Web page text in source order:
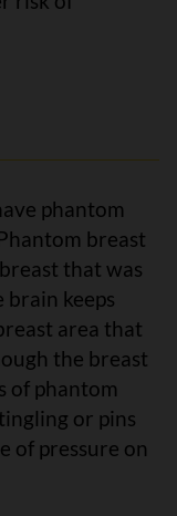
phantom
breast
that was
brain keeps
area that
the breast
of phantom
or pins
of pressure on